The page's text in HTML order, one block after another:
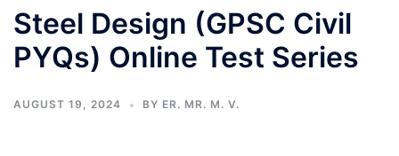
Steel Design (GPSC Civil
PYQs) Online Test Series
AUGUST 19, 2024 BY ER. MR. M. V.